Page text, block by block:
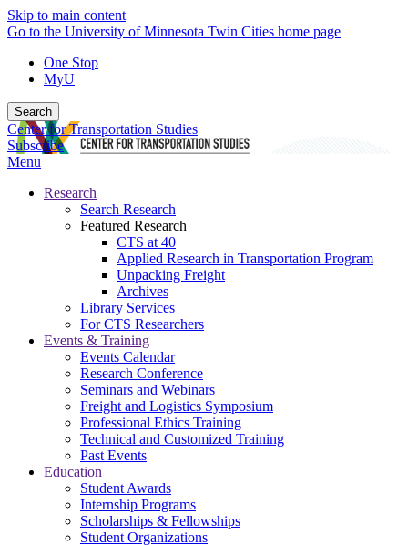
Skip to main content
Go to the University of Minnesota Twin Cities home page
One Stop
MyU
Search
Center for Transportation Studies
Subscribe
Menu
Research
Search Research
Featured Research
CTS at 40
Applied Research in Transportation Program
Unpacking Freight
Archives
Library Services
For CTS Researchers
Events & Training
Events Calendar
Research Conference
Seminars and Webinars
Freight and Logistics Symposium
Professional Ethics Training
Technical and Customized Training
Past Events
Education
Student Awards
Internship Programs
Scholarships & Fellowships
Student Organizations